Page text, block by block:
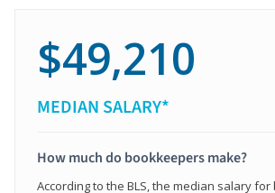
$49,210
MEDIAN SALARY*
How much do bookkeepers make?
According to the BLS, the median salary